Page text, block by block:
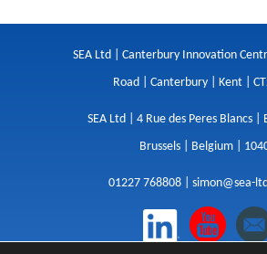
SEA Ltd | Canterbury Innovation
Road | Canterbury | Kent |
SEA Ltd | 4 Rue des Peres Blancs |
Brussels | Belgium |
01227 768808 | simon@sea-